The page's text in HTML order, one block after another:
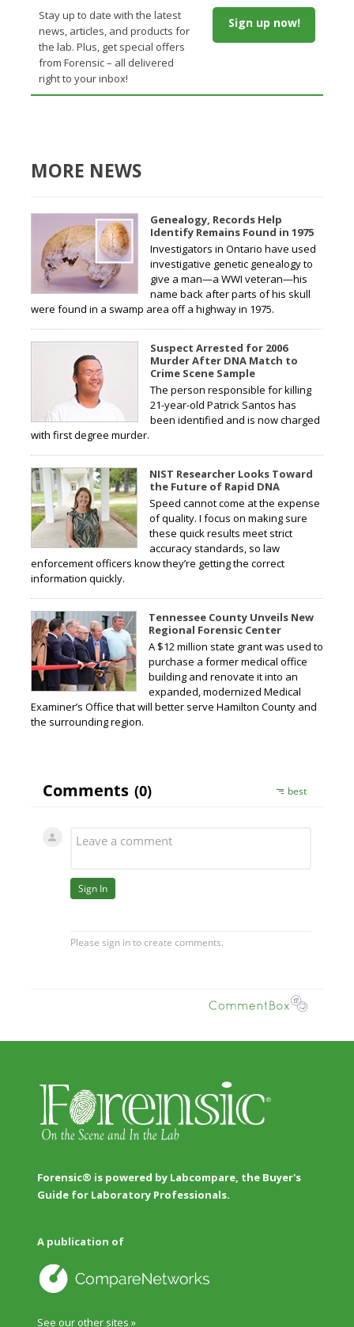
Stay up to date with the latest
news, articles, and products for
the lab. Plus, get special offers
from Forensic – all delivered
right to your inbox!
Sign up now!
MORE NEWS
Genealogy, Records Help
Identify Remains Found in 1975
Investigators in Ontario have used
investigative genetic genealogy to
give a man—a WWI veteran—his
name back after parts of his skull
were found in a swamp area off a highway in 1975.
Suspect Arrested for 2006
Murder After DNA Match to
Crime Scene Sample
The person responsible for killing
21-year-old Patrick Santos has
been identified and is now charged
with first degree murder.
NIST Researcher Looks Toward
the Future of Rapid DNA
Speed cannot come at the expense
of quality. I focus on making sure
these quick results meet strict
accuracy standards, so law
enforcement officers know they’re getting the correct
information quickly.
Tennessee County Unveils New
Regional Forensic Center
A $12 million state grant was used to
purchase a former medical office
building and renovate it into an
expanded, modernized Medical
Examiner’s Office that will better serve Hamilton County and
the surrounding region.
Forensic® is powered by Labcompare, the Buyer's
Guide for Laboratory Professionals.
A publication of
See our other sites »